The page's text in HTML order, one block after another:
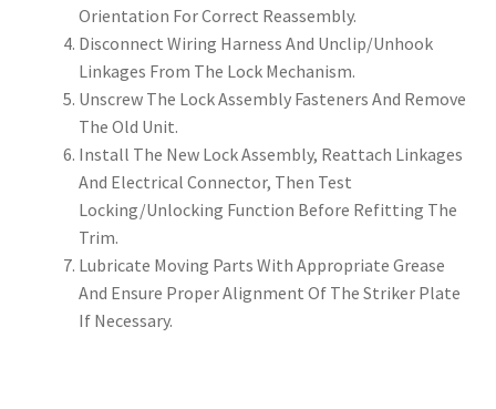
Orientation For Correct Reassembly.
Disconnect Wiring Harness And Unclip/Unhook
Linkages From The Lock Mechanism.
Unscrew The Lock Assembly Fasteners And Remove
The Old Unit.
Install The New Lock Assembly, Reattach Linkages
And Electrical Connector, Then Test
Locking/Unlocking Function Before Refitting The
Trim.
Lubricate Moving Parts With Appropriate Grease
And Ensure Proper Alignment Of The Striker Plate
If Necessary.